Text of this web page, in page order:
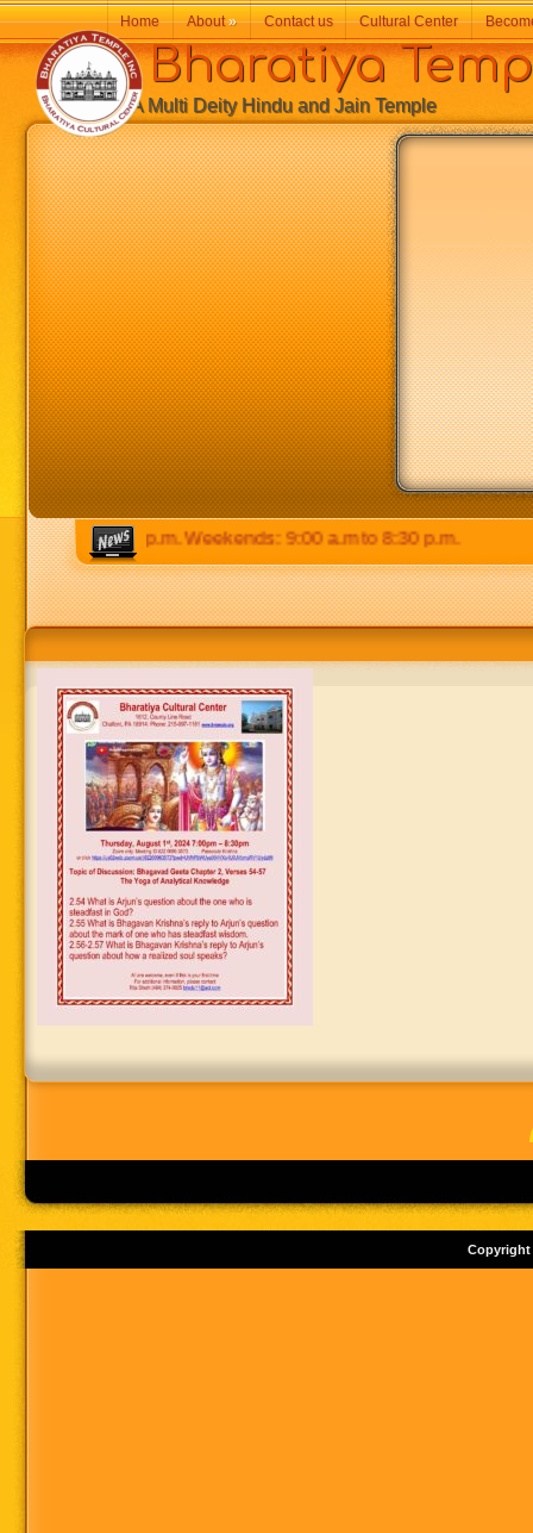
p.m to 8:30 p.m. Weekends: 9:00 a.m to 8:30 p.m.
Bharatiya
A Multi Deity Hindu and Jain Temple
Home About» Contact us Cultural Center
Copyright